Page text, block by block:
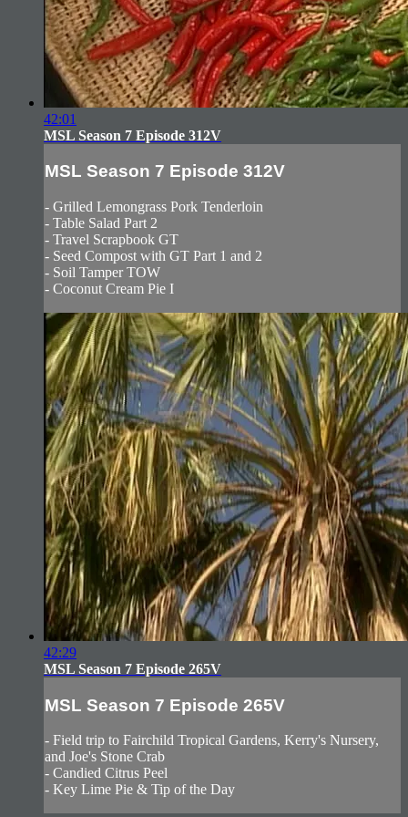
42:01
MSL Season 7 Episode 312V
MSL Season 7 Episode 312V
- Grilled Lemongrass Pork Tenderloin
- Table Salad Part 2
- Travel Scrapbook GT
- Seed Compost with GT Part 1 and 2
- Soil Tamper TOW
- Coconut Cream Pie I
42:29
MSL Season 7 Episode 265V
MSL Season 7 Episode 265V
- Field trip to Fairchild Tropical Gardens, Kerry's Nursery,
and Joe's Stone Crab
- Candied Citrus Peel
- Key Lime Pie & Tip of the Day